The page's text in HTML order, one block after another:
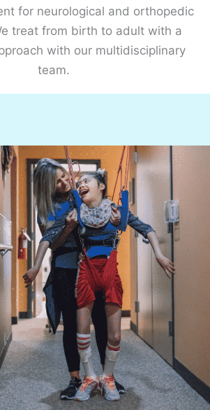
for neurological and orthopedic
treat from birth to adult with a
with our multidisciplinary
team.